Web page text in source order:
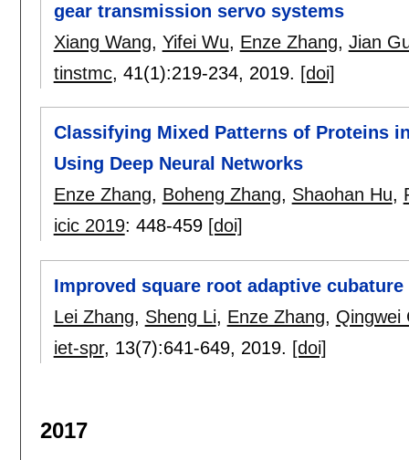
gear transmission servo systems
Xiang Wang, Yifei Wu, Enze Zhang, Jian
tinstmc, 41(1):219-234, 2019. [doi]
Classifying Mixed Patterns of Proteins
Using Deep Neural Networks
Enze Zhang, Boheng Zhang, Shaohan Hu,
icic 2019: 448-459 [doi]
Improved square root adaptive
Lei Zhang, Sheng Li, Enze Zhang, Qingwei
iet-spr, 13(7):641-649, 2019. [doi]
2017